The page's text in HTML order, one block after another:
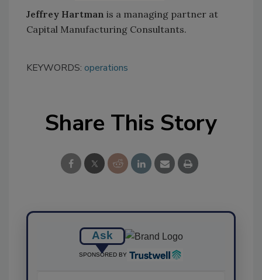
Jeffrey Hartman is a managing partner at
Capital Manufacturing Consultants.
KEYWORDS: operations
Share This Story
Ask
SPONSORED BY